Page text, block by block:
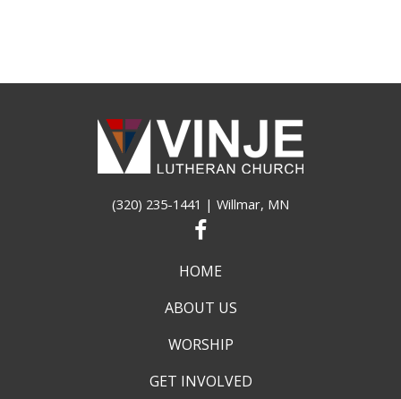
(320) 235-1441 | Willmar, MN
HOME
ABOUT US
WORSHIP
GET INVOLVED